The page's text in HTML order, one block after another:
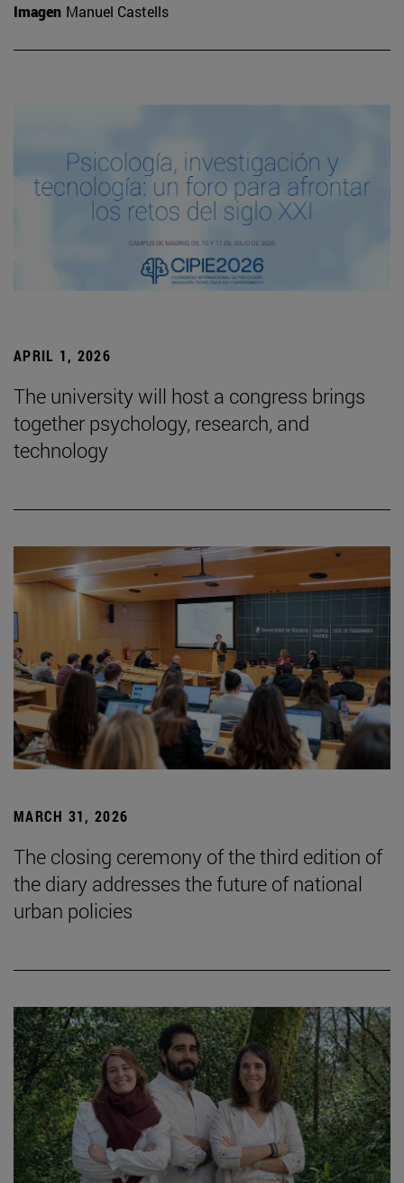
Imagen Manuel Castells
APRIL 1, 2026
The university will host a congress brings
together psychology, research, and
technology
MARCH 31, 2026
The closing ceremony of the third edition of
the diary addresses the future of national
urban policies